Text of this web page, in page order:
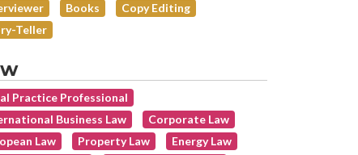
Books
Copy Editing
Teller
Practice Professional
Business Law
Corporate Law
Law
Property Law
Energy Law